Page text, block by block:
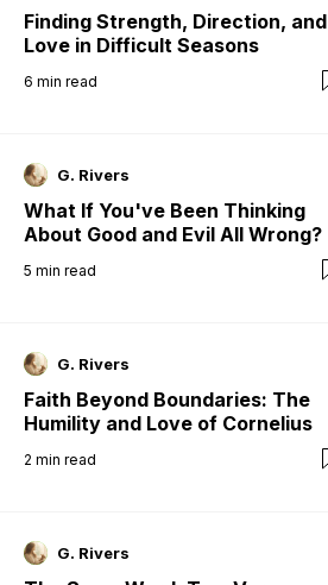
Finding Strength, Direction, and
Love in Difficult Seasons
6 min read
G. Rivers
What If You've Been Thinking
About Good and Evil All Wrong?
5 min read
G. Rivers
Faith Beyond Boundaries: The
Humility and Love of Cornelius
2 min read
G. Rivers